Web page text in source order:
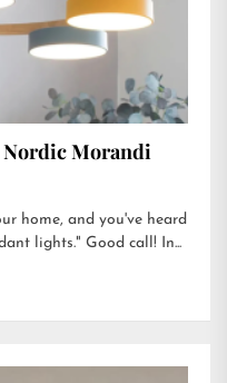
Nordic Morandi
home, and you've heard
lights." Good call! In...